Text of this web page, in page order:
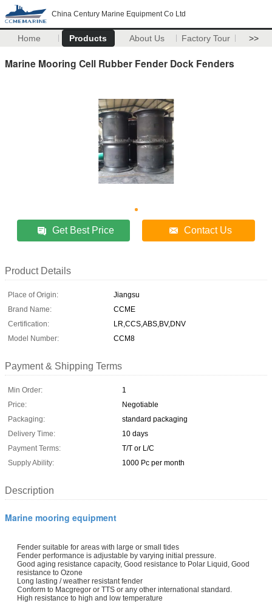
China Century Marine Equipment Co Ltd
Home Products About Us Factory Tour >>
Marine Mooring Cell Rubber Fender Dock Fenders
Get Best Price Contact Us
Product Details
Place of Origin:
Jiangsu
Brand Name:
CCME
Certification:
LR,CCS,ABS,BV,DNV
Model Number:
CCM8
Payment & Shipping Terms
Min Order:
1
Price:
Negotiable
Packaging:
standard packaging
Delivery Time:
10 days
Payment Terms:
T/T or L/C
Supply Ability:
1000 Pc per month
Description
Marine mooring equipment
Fender suitable for areas with large or small tides
Fender performance is adjustable by varying initial pressure.
Good aging resistance capacity, Good resistance to Polar Liquid, Good
resistance to Ozone
Long lasting / weather resistant fender
Conform to Macgregor or TTS or any other international standard.
High resistance to high and low temperature